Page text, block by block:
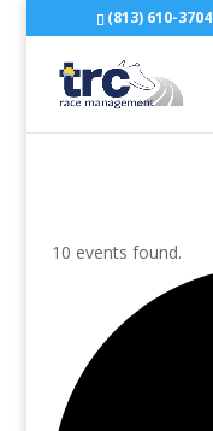
(813) 610-3704
10 events found.